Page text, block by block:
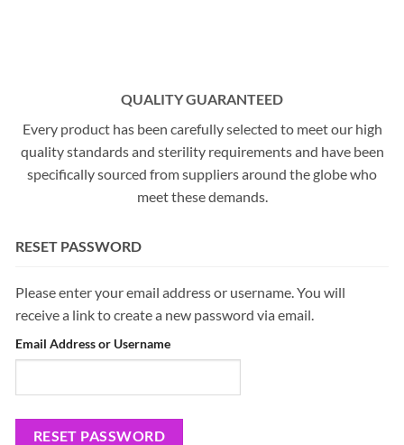
QUALITY GUARANTEED
Every product has been carefully selected to meet our high
quality standards and sterility requirements and have been
specifically sourced from suppliers around the globe who
meet these demands.
RESET PASSWORD
Please enter your email address or username. You will
receive a link to create a new password via email.
Email Address or Username
RESET PASSWORD